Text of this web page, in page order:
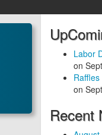
Labor
on
on
Recent